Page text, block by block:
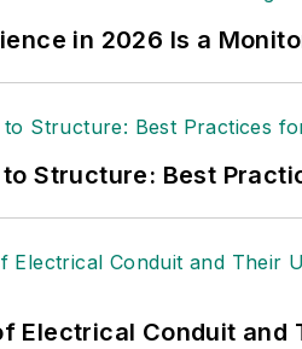
in 2026 Is a
to Structure: Best
Electrical Conduit and